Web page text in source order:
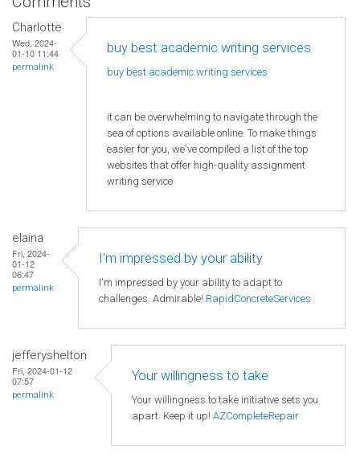
Charlotte
Wed, 2024-
01-10 11:44
permalink
buy best academic writing services
buy best academic writing services
it can be overwhelming to navigate through the
sea of options available online. To make things
easier for you, we've compiled a list of the top
websites that offer high-quality assignment
writing service
elaina
Fri, 2024-
01-12
06:47
permalink
I'm impressed by your ability
I'm impressed by your ability to adapt to
challenges. Admirable! RapidConcreteServices
jefferyshelton
Fri, 2024-01-12
07:57
permalink
Your willingness to take
Your willingness to take initiative sets you
apart. Keep it up! AZCompleteRepair